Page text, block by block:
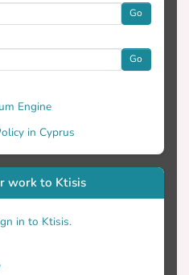
Go
Go
Engine
in Cyprus
work to Ktisis
in to Ktisis.